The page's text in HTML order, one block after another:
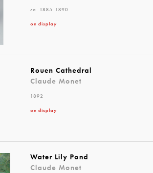
ca. 1885-1890
on display
Rouen Cathedral
Claude Monet
1892
on display
Water Lily Pond
Claude Monet